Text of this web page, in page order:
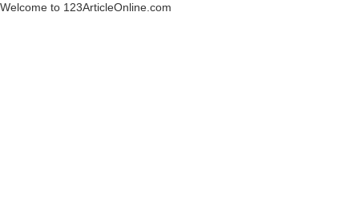
Welcome to 123ArticleOnline.com